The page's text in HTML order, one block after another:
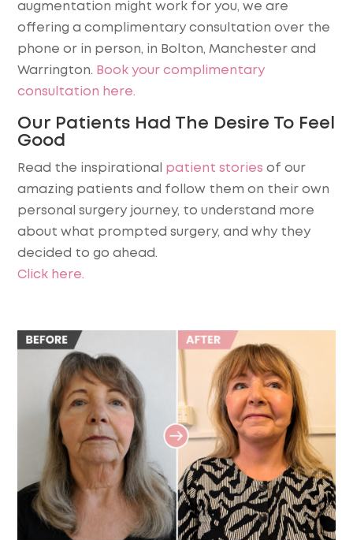
augmentation might work for you, we are
offering a complimentary consultation over the
phone or in person, in Bolton, Manchester and
Warrington. Book your complimentary
consultation here.
Our Patients Had The Desire To Feel
Good
Read the inspirational patient stories of our
amazing patients and follow them on their own
personal surgery journey, to understand more
about what prompted surgery, and why they
decided to go ahead.
Click here.